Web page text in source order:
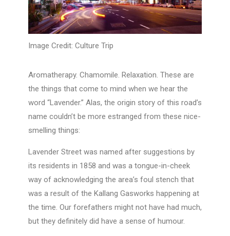
Image Credit: Culture Trip
Aromatherapy. Chamomile. Relaxation. These are
the things that come to mind when we hear the
word “Lavender.” Alas, the origin story of this road’s
name couldn’t be more estranged from these nice-
smelling things:
Lavender Street was named after suggestions by
its residents in 1858 and was a tongue-in-cheek
way of acknowledging the area’s foul stench that
was a result of the Kallang Gasworks happening at
the time. Our forefathers might not have had much,
but they definitely did have a sense of humour.